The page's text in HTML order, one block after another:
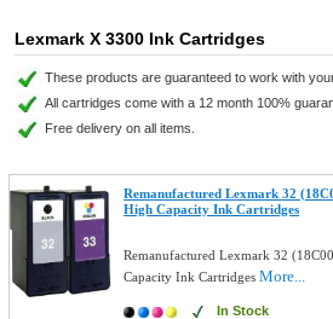
Lexmark X 3300 Ink Cartridges
These products are guaranteed to work with
All cartridges come with a 12 month 100%
Free delivery on all items.
Remanufactured Lexmark 32
High Capacity Ink Cartridges
Remanufactured Lexmark 32
Capacity Ink CartridgesMore...
In Stock